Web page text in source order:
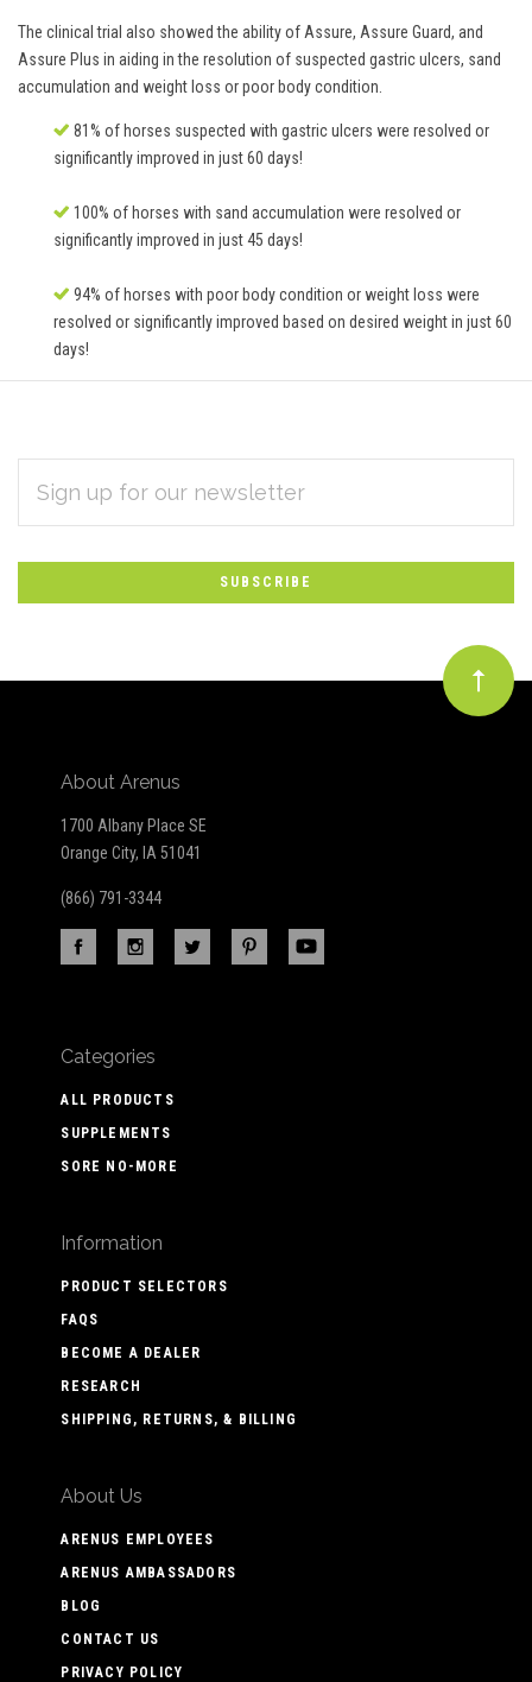
The clinical trial also showed the ability of Assure, Assure Guard, and
Assure Plus in aiding in the resolution of suspected gastric ulcers, sand
accumulation and weight loss or poor body condition.
81% of horses suspected with gastric ulcers were resolved or
significantly improved in just 60 days!
100% of horses with sand accumulation were resolved or
significantly improved in just 45 days!
94% of horses with poor body condition or weight loss were
resolved or significantly improved based on desired weight in just 60
days!
Subscribe
to
Our
newsletter
ADDRESS
About Arenus
1700 Albany Place SE
Orange City, IA 51041
(866) 791-3344
Categories
ALL PRODUCTS
SUPPLEMENTS
SORE NO-MORE
Information
PRODUCT SELECTORS
FAQS
BECOME A DEALER
RESEARCH
SHIPPING, RETURNS, & BILLING
About Us
ARENUS EMPLOYEES
ARENUS AMBASSADORS
BLOG
CONTACT US
PRIVACY POLICY